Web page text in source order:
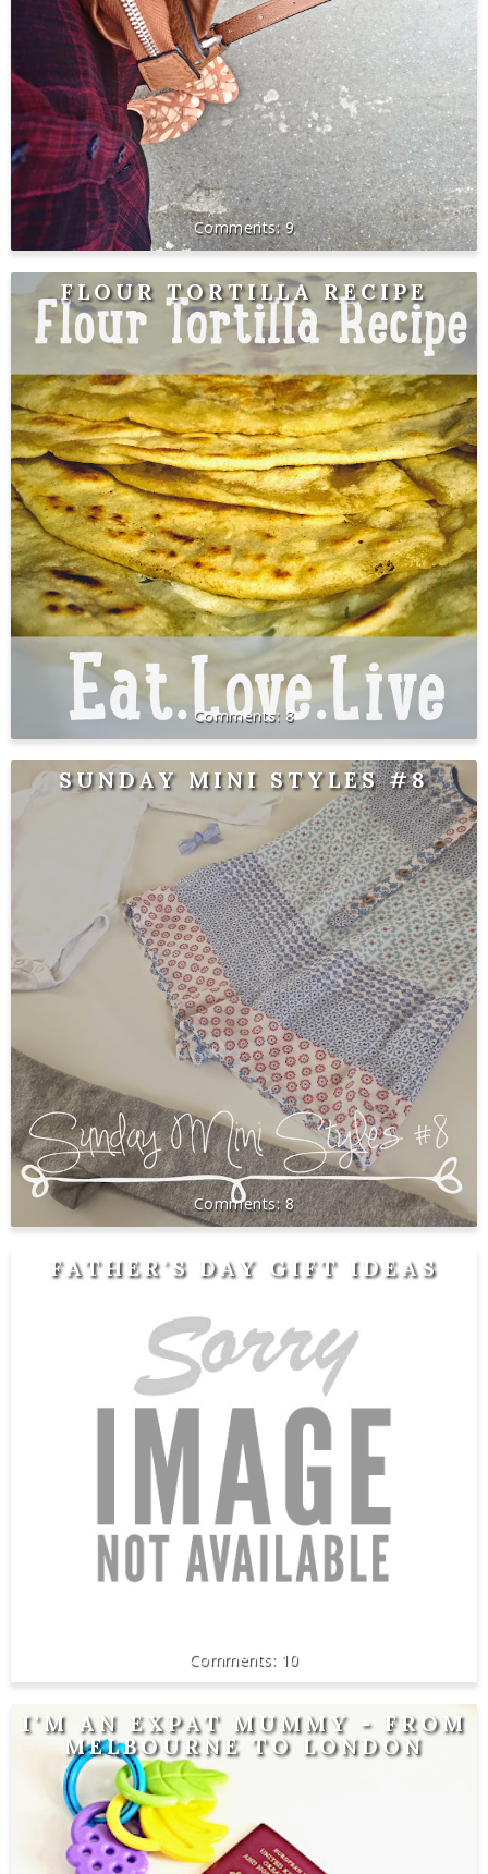
9
FLOUR TORTILLA RECIPE
8
SUNDAY MINI STYLES #8
8
FATHER'S DAY GIFT IDEAS
10
I'M AN EXPAT MUMMY - FROM
MELBOURNE TO LONDON